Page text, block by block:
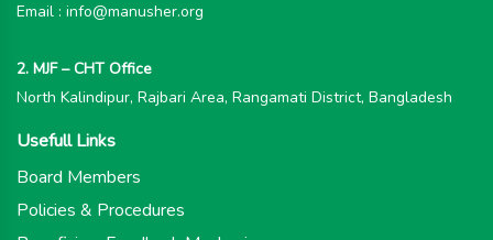
Email : info@manusher.org
2. MJF – CHT Office
North Kalindipur, Rajbari Area, Rangamati District, Bangladesh
Usefull Links
Board Members
Policies & Procedures